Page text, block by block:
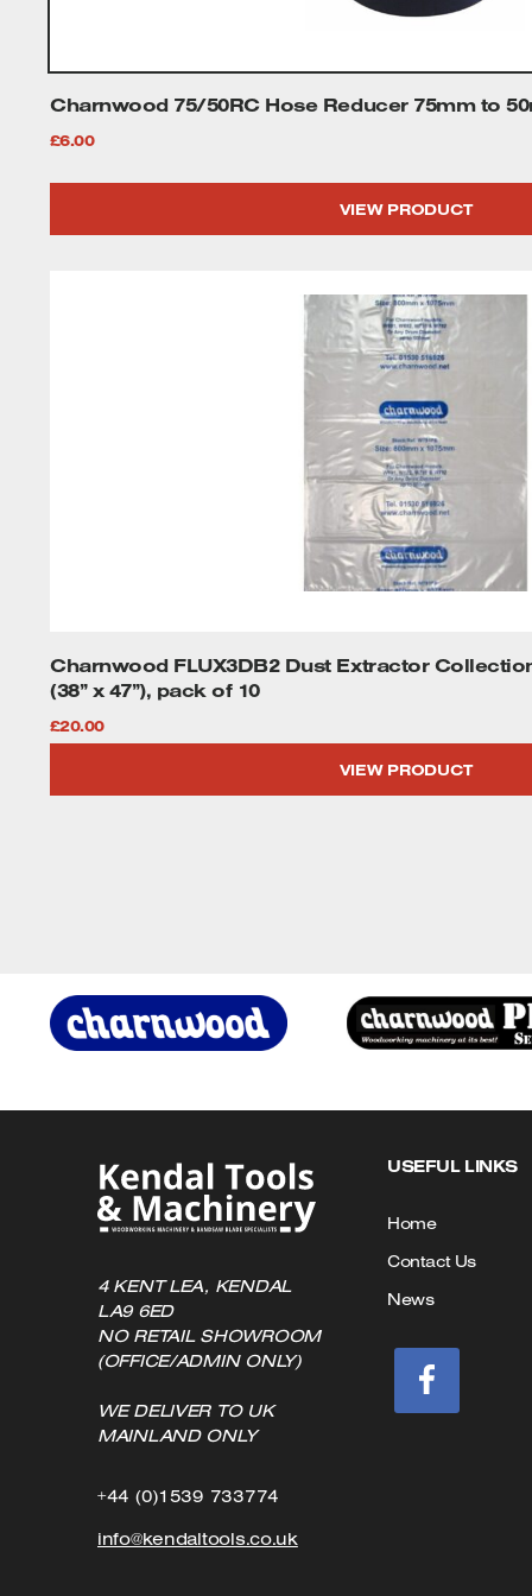
Charnwood 75/50RC Hose Reducer 75mm to
£6.00
VIEW PRODUCT
Charnwood FLUX3DB2 Dust Extractor
(38” x 47”), pack of 10
£20.00
VIEW PRODUCT
4 KENT LEA, KENDAL
LA9 6ED
NO RETAIL SHOWROOM
(OFFICE/ADMIN ONLY)
WE DELIVER TO UK
MAINLAND ONLY
+44 (0)1539 733774Click
to
info@kendaltools.co.ukClick
USEFUL LINKS
Home
Contact Us
News
Belt Driven Air Compressors